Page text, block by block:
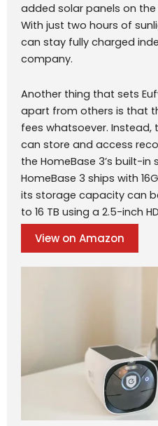
added solar panels on
With just two hours of
can stay fully charged
company.
Another thing that sets
apart from others is that
fees whatsoever. Instead,
can store and access
the HomeBase 3’s built-in
HomeBase 3 ships with
its storage capacity can
to 16 TB using a 2.5-inch
View on Amazon